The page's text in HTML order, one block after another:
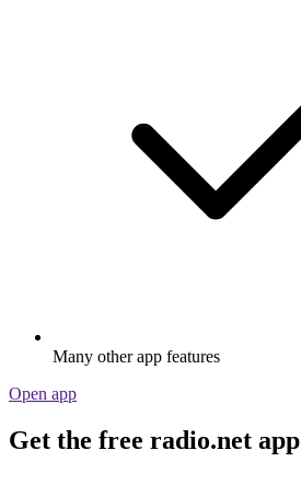
Many other app features
Open app
Get the free radio.net app